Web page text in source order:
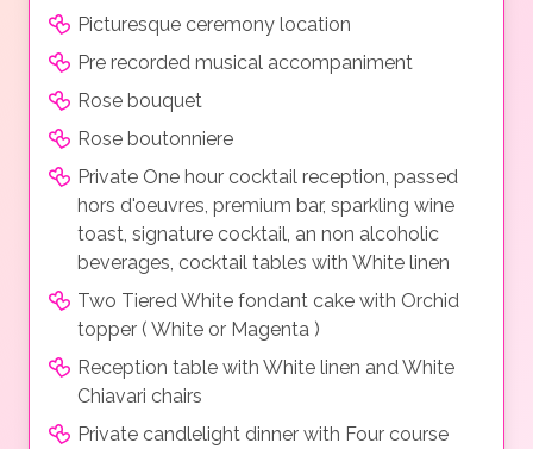
Picturesque ceremony location
Pre recorded musical accompaniment
Rose bouquet
Rose boutonniere
Private One hour cocktail reception, passed
hors d'oeuvres, premium bar, sparkling wine
toast, signature cocktail, an non alcoholic
beverages, cocktail tables with White linen
Two Tiered White fondant cake with Orchid
topper ( White or Magenta )
Reception table with White linen and White
Chiavari chairs
Private candlelight dinner with Four course